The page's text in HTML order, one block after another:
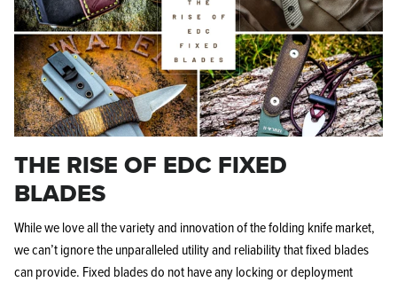
KPL™ Original Knife Oil
THE RISE OF EDC FIXED
BLADES
While we love all the variety and innovation of the folding knife market,
we can’t ignore the unparalleled utility and reliability that fixed blades
can provide. Fixed blades do not have any locking or deployment